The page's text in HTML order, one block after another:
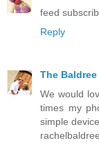
feed
Reply
The
We would
times my
simple